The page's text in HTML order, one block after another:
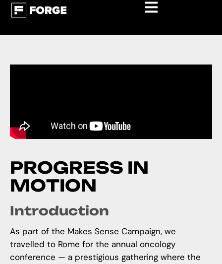
PROGRESS IN
MOTION
Introduction
As part of the Makes Sense Campaign, we
travelled to Rome for the annual oncology
conference — a prestigious gathering where the